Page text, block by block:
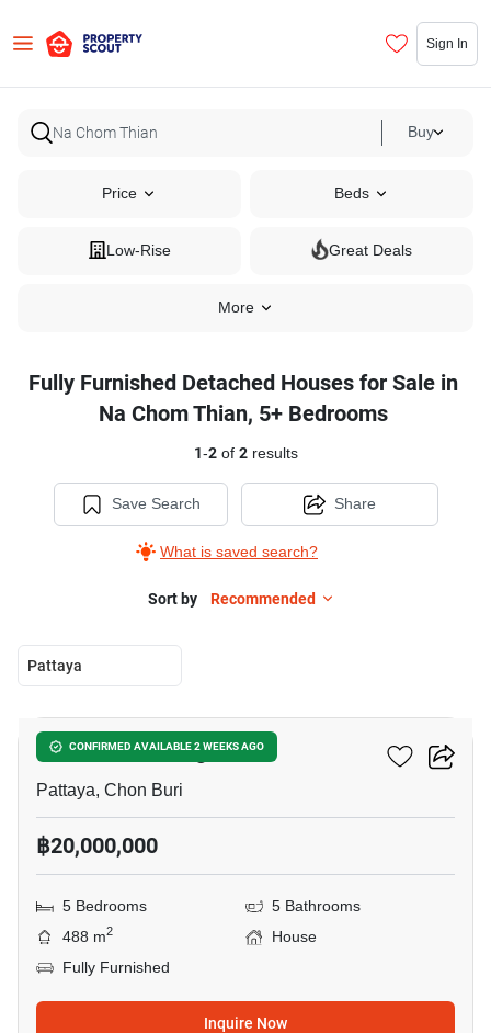
Sign In
Buy
Price Beds
Low-Rise Great Deals
More
Fully Furnished Detached Houses for Sale in
Na Chom Thian, 5+ Bedrooms
1-2of 2results
Save Search
What is saved search?
Share
Sort by Recommended
Pattaya
CONFIRMED AVAILABLE 2 WEEKS AGO
Darawadee Village
Pattaya, Chon Buri
฿20,000,000
5 Bedrooms
5 Bathrooms
488 m2
House
Fully Furnished
Inquire Now